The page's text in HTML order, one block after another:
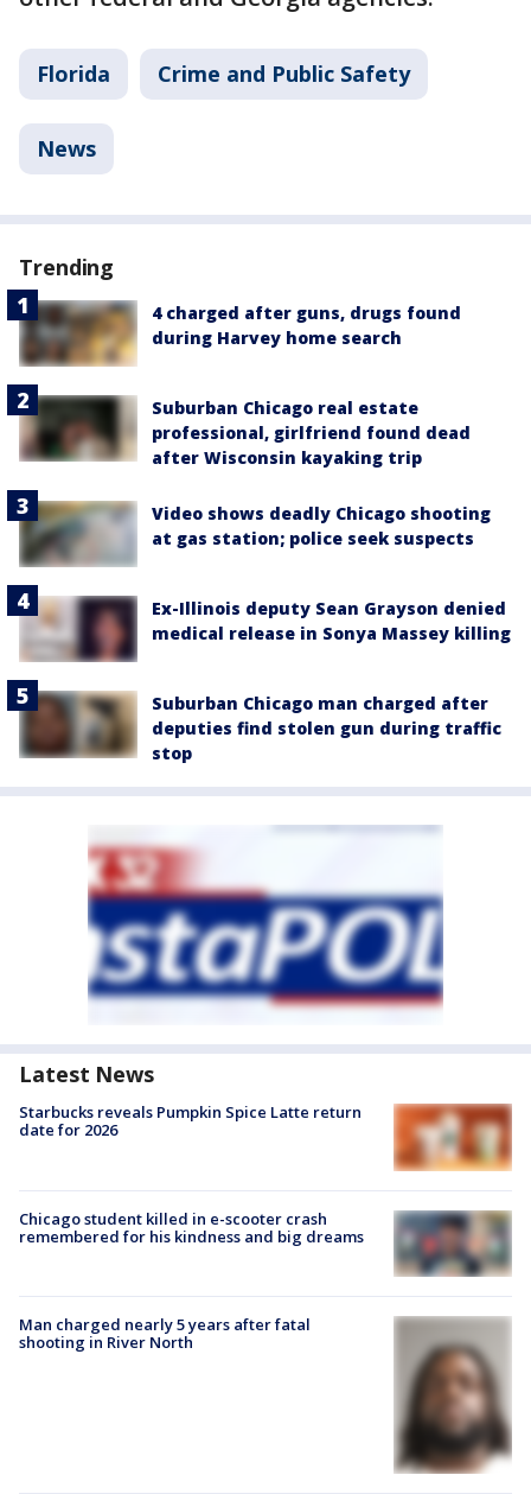
Florida Crime and Public Safety
News
Trending
4 charged after guns, drugs found
during Harvey home search
Suburban Chicago real estate
professional, girlfriend found dead
after Wisconsin kayaking trip
Video shows deadly Chicago shooting
at gas station; police seek suspects
Ex-Illinois deputy Sean Grayson denied
medical release in Sonya Massey killing
Suburban Chicago man charged after
deputies find stolen gun during traffic
stop
Latest News
Starbucks reveals Pumpkin Spice Latte return
date for 2026
Chicago student killed in e-scooter crash
remembered for his kindness and big dreams
Man charged nearly 5 years after fatal
shooting in River North